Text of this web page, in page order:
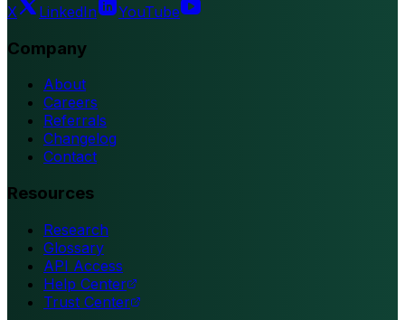
X LinkedIn YouTube
Company
About
Careers
Referrals
Changelog
Contact
Resources
Research
Glossary
API Access
Help Center
Trust Center